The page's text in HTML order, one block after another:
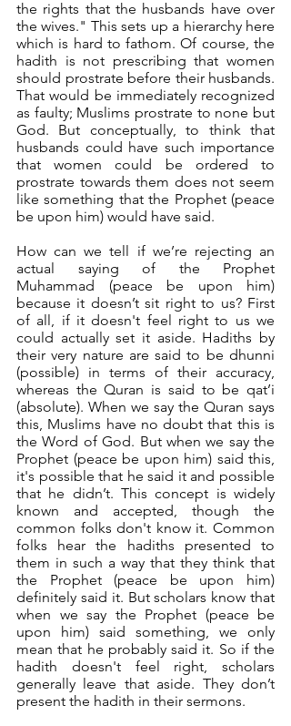
the rights that the husbands have over
the wives." This sets up a hierarchy here
which is hard to fathom. Of course, the
hadith is not prescribing that women
should prostrate before their husbands.
That would be immediately recognized
as faulty; Muslims prostrate to none but
God. But conceptually, to think that
husbands could have such importance
that women could be ordered to
prostrate towards them does not seem
like something that the Prophet (peace
be upon him) would have said.
How can we tell if we’re rejecting an
actual saying of the Prophet
Muhammad (peace be upon him)
because it doesn’t sit right to us? First
of all, if it doesn't feel right to us we
could actually set it aside. Hadiths by
their very nature are said to be dhunni
(possible) in terms of their accuracy,
whereas the Quran is said to be qat’i
(absolute). When we say the Quran says
this, Muslims have no doubt that this is
the Word of God. But when we say the
Prophet (peace be upon him) said this,
it's possible that he said it and possible
that he didn’t. This concept is widely
known and accepted, though the
common folks don't know it. Common
folks hear the hadiths presented to
them in such a way that they think that
the Prophet (peace be upon him)
definitely said it. But scholars know that
when we say the Prophet (peace be
upon him) said something, we only
mean that he probably said it. So if the
hadith doesn't feel right, scholars
generally leave that aside. They don’t
present the hadith in their sermons.